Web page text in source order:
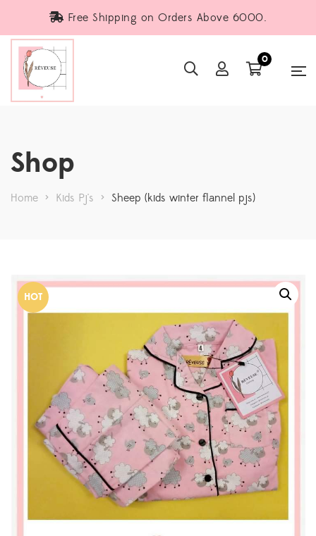
Free Shipping on Orders Above 6000.
0
Shop
Home > Kids Pj's > Sheep (kids winter flannel pjs)
HOT